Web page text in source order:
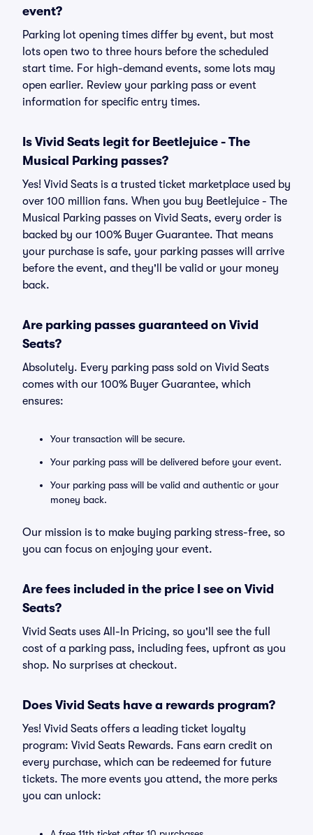
event?
Parking lot opening times differ by event, but most
lots open two to three hours before the scheduled
start time. For high-demand events, some lots may
open earlier. Review your parking pass or event
information for specific entry times.
Is Vivid Seats legit for Beetlejuice - The
Musical Parking passes?
Yes! Vivid Seats is a trusted ticket marketplace used by
over 100 million fans. When you buy Beetlejuice - The
Musical Parking passes on Vivid Seats, every order is
backed by our 100% Buyer Guarantee. That means
your purchase is safe, your parking passes will arrive
before the event, and they'll be valid or your money
back.
Are parking passes guaranteed on Vivid
Seats?
Absolutely. Every parking pass sold on Vivid Seats
comes with our 100% Buyer Guarantee, which
ensures:
Your transaction will be secure.
Your parking pass will be delivered before your event.
Your parking pass will be valid and authentic or your
money back.
Our mission is to make buying parking stress-free, so
you can focus on enjoying your event.
Are fees included in the price I see on Vivid
Seats?
Vivid Seats uses All-In Pricing, so you'll see the full
cost of a parking pass, including fees, upfront as you
shop. No surprises at checkout.
Does Vivid Seats have a rewards program?
Yes! Vivid Seats offers a leading ticket loyalty
program: Vivid Seats Rewards. Fans earn credit on
every purchase, which can be redeemed for future
tickets. The more events you attend, the more perks
you can unlock: